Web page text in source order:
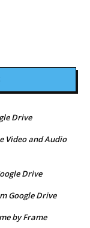
Drive
Video and Audio
Drive
Google Drive
by Frame